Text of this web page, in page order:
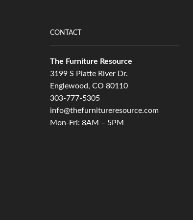
CONTACT
The Furniture Resource
3199 S Platte River Dr.
Englewood, CO 80110
303-777-5305
info@thefurnitureresource.com
Mon-Fri: 8AM – 5PM